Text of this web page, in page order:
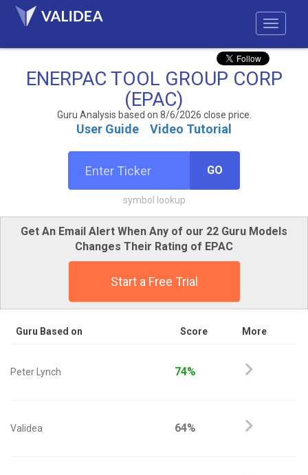
ENERPAC TOOL GROUP CORP
(EPAC)
Guru Analysis based on 8/6/2026 close price.
User Guide Video Tutorial
GO
symbol lookup
Get An Email Alert When Any of our 22 Guru Models
Changes Their Rating of EPAC
Start a Free Trial
Guru Based on Score More
Peter Lynch 74%
Validea 64%